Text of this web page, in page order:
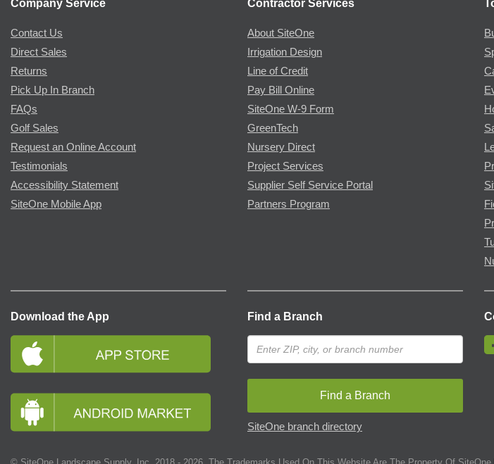
Company Service
Contact Us
Direct Sales
Returns
Pick Up In Branch
FAQs
Golf Sales
Request an Online Account
Testimonials
Accessibility Statement
SiteOne Mobile App
Contractor Services
About SiteOne
Irrigation Design
Line of Credit
Pay Bill Online
SiteOne W-9 Form
GreenTech
Nursery Direct
Project Services
Supplier Self Service Portal
Partners Program
Download the App Find a Branch
Find a Branch
SiteOne branch directory